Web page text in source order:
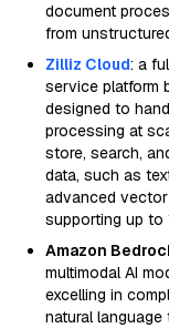
document
from
Zilliz Cloud: a
service platform
designed to
processing at
store, search,
data, such as
advanced
supporting up to
Amazon
multimodal AI
excelling in
natural